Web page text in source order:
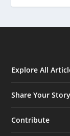
Explore All
Share Your Story
Contribute